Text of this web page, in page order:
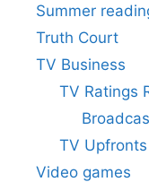
Summer
Truth Court
TV Business
TV Ratings
TV Upfronts
Video games